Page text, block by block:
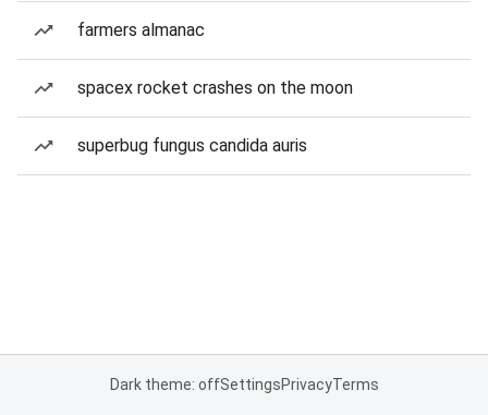
farmers almanac
spacex rocket crashes on the moon
superbug fungus candida auris
Dark theme: offSettingsPrivacyTerms